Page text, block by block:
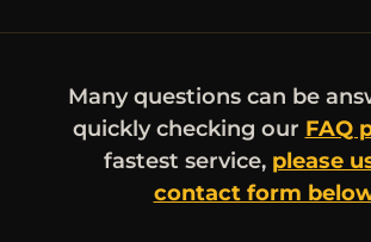
Many questions can be
quickly checking our FAQ
fastest service, please
contact form